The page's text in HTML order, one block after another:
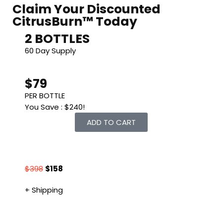
Claim Your Discounted
CitrusBurn™ Today
2 BOTTLES
60 Day Supply
$79
PER BOTTLE
You Save : $240!
ADD TO CART
$398 $158
+ Shipping